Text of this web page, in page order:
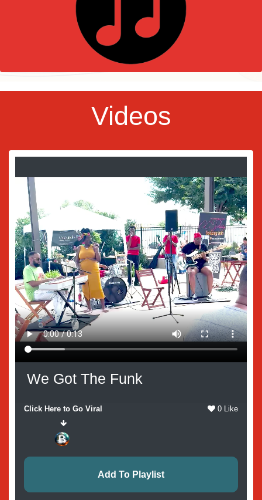
Videos
We Got The Funk
Click Here to Go Viral 0 Like
Add To Playlist